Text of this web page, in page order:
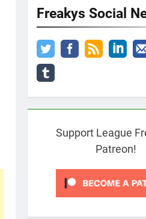
Freakys Social
Support League
Patreon!